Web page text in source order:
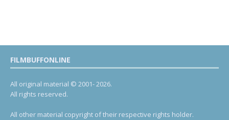
FILMBUFFONLINE
All original material © 2001- 2026.
All rights reserved.
All other material copyright of their respective rights holder.